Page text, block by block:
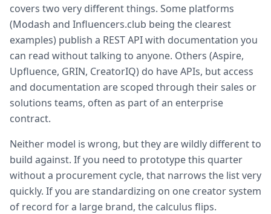
covers two very different things. Some platforms
(Modash and Influencers.club being the clearest
examples) publish a REST API with documentation you
can read without talking to anyone. Others (Aspire,
Upfluence, GRIN, CreatorIQ) do have APIs, but access
and documentation are scoped through their sales or
solutions teams, often as part of an enterprise
contract.
Neither model is wrong, but they are wildly different to
build against. If you need to prototype this quarter
without a procurement cycle, that narrows the list very
quickly. If you are standardizing on one creator system
of record for a large brand, the calculus flips.